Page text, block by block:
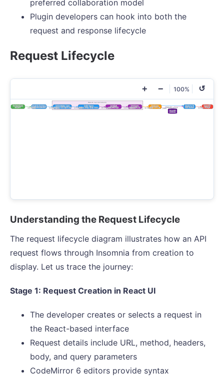
preferred collaboration model
Plugin developers can hook into both the
request and response lifecycle
Request Lifecycle
+ − 100% ↺
Understanding the Request Lifecycle
The request lifecycle diagram illustrates how an API
request flows through Insomnia from creation to
display. Let us trace the journey:
Stage 1: Request Creation in React UI
The developer creates or selects a request in
the React-based interface
Request details include URL, method, headers,
body, and query parameters
CodeMirror 6 editors provide syntax